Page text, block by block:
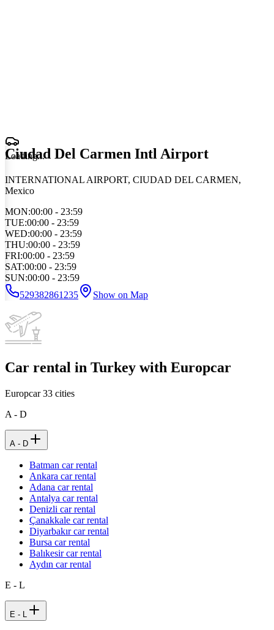
Loading...
Ciudad Del Carmen Intl Airport
INTERNATIONAL AIRPORT, CIUDAD DEL CARMEN,
Mexico
MON:00:00 - 23:59
TUE:00:00 - 23:59
WED:00:00 - 23:59
THU:00:00 - 23:59
FRI:00:00 - 23:59
SAT:00:00 - 23:59
SUN:00:00 - 23:59
529382861235
Show on Map
Car rental in Turkey with Europcar
Europcar33 cities
A - D
A - D
Batman car rental
Ankara car rental
Adana car rental
Antalya car rental
Denizli car rental
Çanakkale car rental
Diyarbakır car rental
Bursa car rental
Balıkesir car rental
Aydın car rental
E - L
E - L